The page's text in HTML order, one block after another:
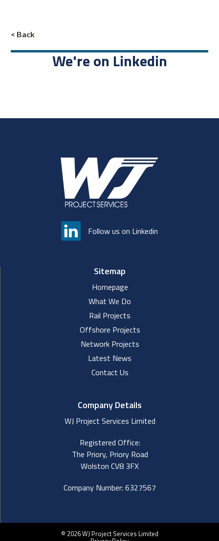
< Back
We're on Linkedin
Follow us on Linkedin
Sitemap
Homepage
What We Do
Rail Projects
Offshore Projects
Network Projects
Latest News
Contact Us
Company Details
WJ Project Services Limited
Registered Office:
The Priory, Priory Road
Wolston CV8 3FX
Company Number: 6327567
© 2026 WJ Project Services Limited